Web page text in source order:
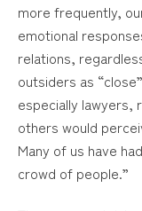
more frequently,
emotional
relations,
outsiders as
especially lawyers,
others would
Many of us have
crowd of people.”